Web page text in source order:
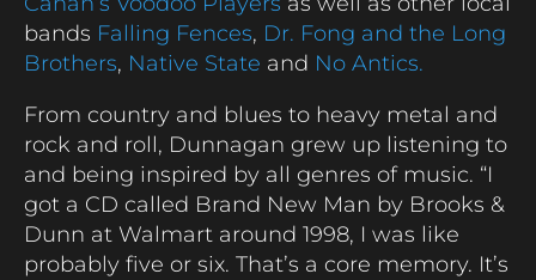
bands Falling Fences, Dr. Fong and the Long
Brothers, Native State and No Antics.
From country and blues to heavy metal and
rock and roll, Dunnagan grew up listening to
and being inspired by all genres of music. “I
got a CD called Brand New Man by Brooks &
Dunn at Walmart around 1998, I was like
probably five or six. That’s a core memory. It’s